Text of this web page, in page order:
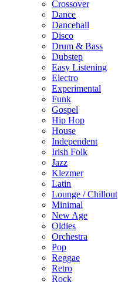
Crossover
Dance
Dancehall
Disco
Drum & Bass
Dubstep
Easy Listening
Electro
Experimental
Funk
Gospel
Hip Hop
House
Independent
Irish Folk
Jazz
Klezmer
Latin
Lounge / Chillout
Minimal
New Age
Oldies
Orchestra
Pop
Reggae
Retro
Rock